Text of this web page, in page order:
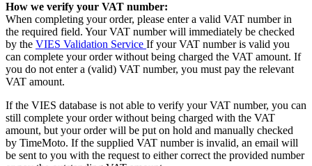
How we verify your VAT number:
When completing your order, please enter a valid VAT number in
the required field. Your VAT number will immediately be checked
by the VIES Validation Service If your VAT number is valid you
can complete your order without being charged the VAT amount. If
you do not enter a (valid) VAT number, you must pay the relevant
VAT amount.
If the VIES database is not able to verify your VAT number, you can
still complete your order without being charged with the VAT
amount, but your order will be put on hold and manually checked
by TimeMoto. If the supplied VAT number is invalid, an email will
be sent to you with the request to either correct the provided number